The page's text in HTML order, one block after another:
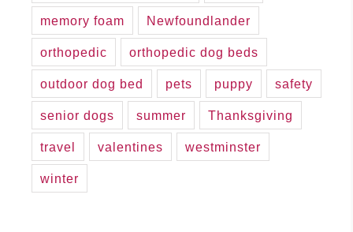
memory foam Newfoundlander
orthopedic orthopedic dog beds
outdoor dog bed pets puppy safety
senior dogs summer Thanksgiving
travel valentines westminster
winter